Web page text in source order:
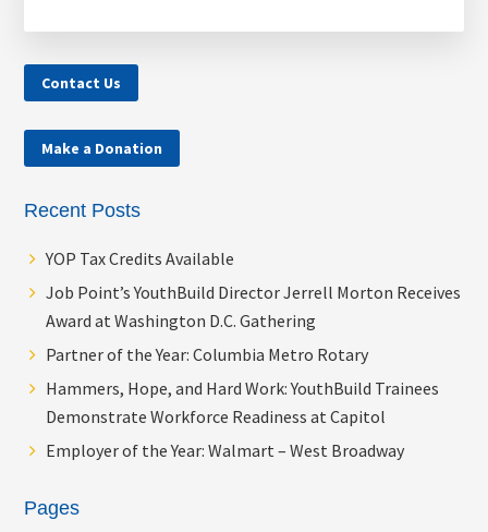
Contact Us
Make a Donation
Recent Posts
YOP Tax Credits Available
Job Point’s YouthBuild Director Jerrell Morton Receives
Award at Washington D.C. Gathering
Partner of the Year: Columbia Metro Rotary
Hammers, Hope, and Hard Work: YouthBuild Trainees
Demonstrate Workforce Readiness at Capitol
Employer of the Year: Walmart – West Broadway
Pages